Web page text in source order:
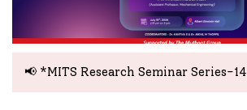
📢 *MITS Research Seminar Series-14